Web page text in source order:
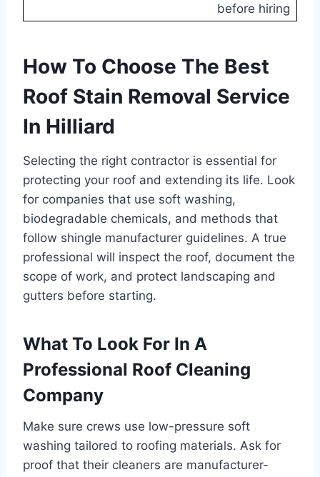
before hiring
How To Choose The Best
Roof Stain Removal Service
In Hilliard
Selecting the right contractor is essential for
protecting your roof and extending its life. Look
for companies that use soft washing,
biodegradable chemicals, and methods that
follow shingle manufacturer guidelines. A true
professional will inspect the roof, document the
scope of work, and protect landscaping and
gutters before starting.
What To Look For In A
Professional Roof Cleaning
Company
Make sure crews use low-pressure soft
washing tailored to roofing materials. Ask for
proof that their cleaners are manufacturer-